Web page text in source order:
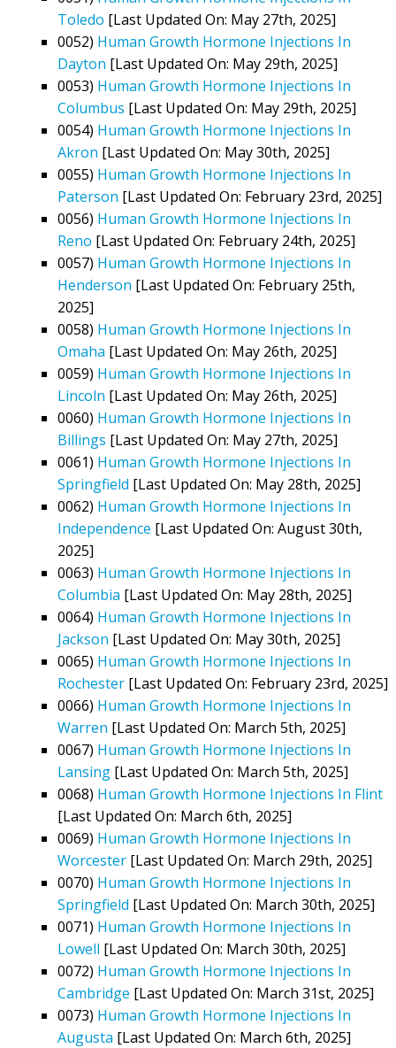
Toledo [Last Updated On: May 27th, 2025]
0052) Human Growth Hormone Injections In
Dayton [Last Updated On: May 29th, 2025]
0053) Human Growth Hormone Injections In
Columbus [Last Updated On: May 29th, 2025]
0054) Human Growth Hormone Injections In
Akron [Last Updated On: May 30th, 2025]
0055) Human Growth Hormone Injections In
Paterson [Last Updated On: February 23rd, 2025]
0056) Human Growth Hormone Injections In
Reno [Last Updated On: February 24th, 2025]
0057) Human Growth Hormone Injections In
Henderson [Last Updated On: February 25th,
2025]
0058) Human Growth Hormone Injections In
Omaha [Last Updated On: May 26th, 2025]
0059) Human Growth Hormone Injections In
Lincoln [Last Updated On: May 26th, 2025]
0060) Human Growth Hormone Injections In
Billings [Last Updated On: May 27th, 2025]
0061) Human Growth Hormone Injections In
Springfield [Last Updated On: May 28th, 2025]
0062) Human Growth Hormone Injections In
Independence [Last Updated On: August 30th,
2025]
0063) Human Growth Hormone Injections In
Columbia [Last Updated On: May 28th, 2025]
0064) Human Growth Hormone Injections In
Jackson [Last Updated On: May 30th, 2025]
0065) Human Growth Hormone Injections In
Rochester [Last Updated On: February 23rd, 2025]
0066) Human Growth Hormone Injections In
Warren [Last Updated On: March 5th, 2025]
0067) Human Growth Hormone Injections In
Lansing [Last Updated On: March 5th, 2025]
0068) Human Growth Hormone Injections In Flint
[Last Updated On: March 6th, 2025]
0069) Human Growth Hormone Injections In
Worcester [Last Updated On: March 29th, 2025]
0070) Human Growth Hormone Injections In
Springfield [Last Updated On: March 30th, 2025]
0071) Human Growth Hormone Injections In
Lowell [Last Updated On: March 30th, 2025]
0072) Human Growth Hormone Injections In
Cambridge [Last Updated On: March 31st, 2025]
0073) Human Growth Hormone Injections In
Augusta [Last Updated On: March 6th, 2025]